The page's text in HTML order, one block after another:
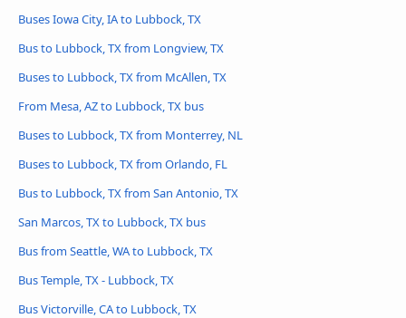
Buses Iowa City, IA to Lubbock, TX
Bus to Lubbock, TX from Longview, TX
Buses to Lubbock, TX from McAllen, TX
From Mesa, AZ to Lubbock, TX bus
Buses to Lubbock, TX from Monterrey, NL
Buses to Lubbock, TX from Orlando, FL
Bus to Lubbock, TX from San Antonio, TX
San Marcos, TX to Lubbock, TX bus
Bus from Seattle, WA to Lubbock, TX
Bus Temple, TX - Lubbock, TX
Bus Victorville, CA to Lubbock, TX